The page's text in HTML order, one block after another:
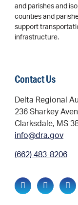
and parishes and
counties and
support
infrastructure.
Contact Us
Delta Regional
236 Sharkey
Clarksdale, MS
info@dra.gov
(662) 483-8206